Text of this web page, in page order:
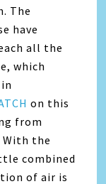
The
have
all the
which
on this
from
the
combined
of air is